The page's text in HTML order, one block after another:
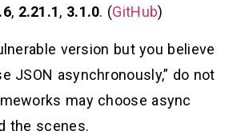
, 2.21.1, 3.1.0. (GitHub)
version but you believe
JSON asynchronously,” do not
may choose async
the scenes.